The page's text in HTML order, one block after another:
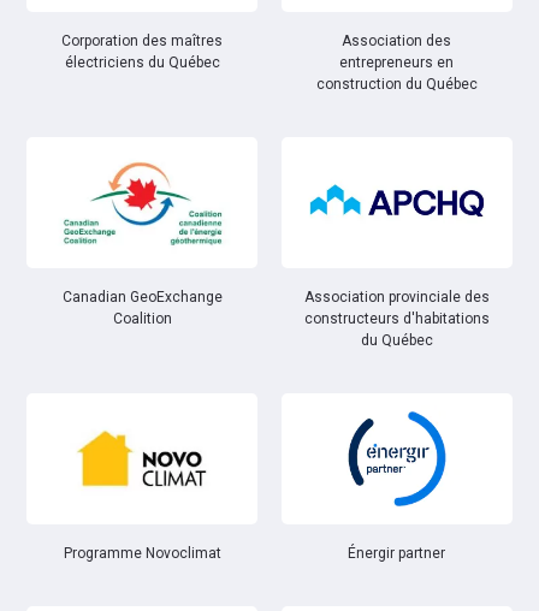
Corporation des maîtres
électriciens du Québec
Association des
entrepreneurs en
construction du Québec
Canadian GeoExchange
Coalition
Association provinciale des
constructeurs d'habitations
du Québec
Programme Novoclimat Énergir partner